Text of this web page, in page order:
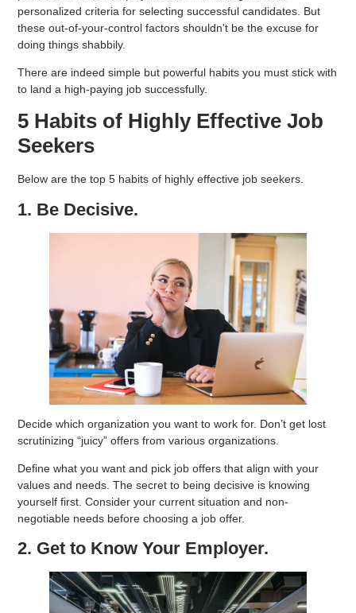
personalized criteria for selecting successful candidates. But
these out-of-your-control factors shouldn’t be the excuse for
doing things shabbily.
There are indeed simple but powerful habits you must stick with
to land a high-paying job successfully.
5 Habits of Highly Effective Job
Seekers
Below are the top 5 habits of highly effective job seekers.
1. Be Decisive.
Decide which organization you want to work for. Don’t get lost
scrutinizing “juicy” offers from various organizations.
Define what you want and pick job offers that align with your
values and needs. The secret to being decisive is knowing
yourself first. Consider your current situation and non-
negotiable needs before choosing a job offer.
2. Get to Know Your Employer.